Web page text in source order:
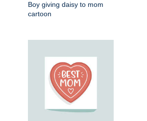
Boy giving daisy to mom
cartoon